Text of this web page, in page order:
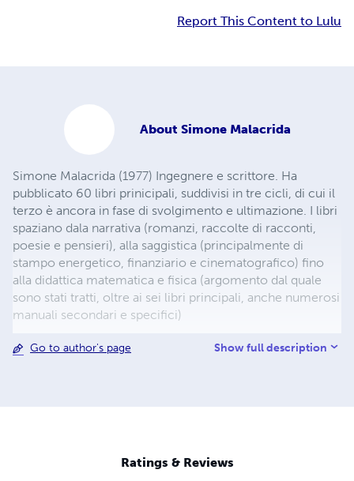
Report This Content to Lulu
About Simone Malacrida
Simone Malacrida (1977) Ingegnere e scrittore. Ha
pubblicato 60 libri prinicipali, suddivisi in tre cicli, di cui il
terzo è ancora in fase di svolgimento e ultimazione. I libri
spaziano dala narrativa (romanzi, raccolte di racconti,
poesie e pensieri), alla saggistica (principalmente di
stampo energetico, finanziario e cinematografico) fino
alla didattica matematica e fisica (argomento dal quale
sono stati tratti, oltre ai sei libri principali, anche numerosi
manuali secondari e specifici)
Go to author's page Show full description
Ratings & Reviews